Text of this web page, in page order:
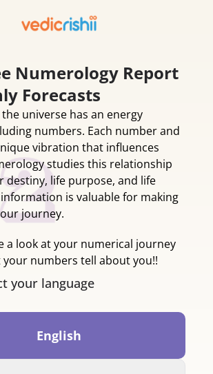
Numerology Report
Forecasts
universe has an energy
numbers. Each number and
vibration that influences
studies this relationship
destiny, life purpose, and life
is valuable for making
journey.
a look at your numerical journey
your numbers tell about you!!
your language
English